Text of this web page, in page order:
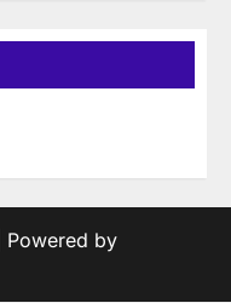
| Powered by